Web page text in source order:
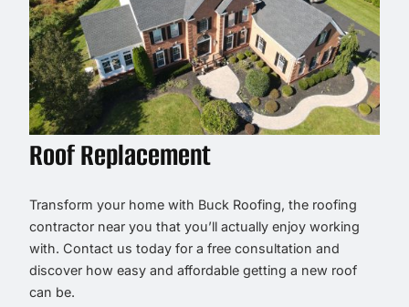
Roof Replacement
Transform your home with Buck Roofing, the roofing
contractor near you that you’ll actually enjoy working
with. Contact us today for a free consultation and
discover how easy and affordable getting a new roof
can be.